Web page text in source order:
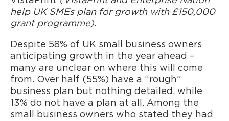
help UK SMEs plan for growth with £150,000
grant programme).
Despite 58% of UK small business owners
anticipating growth in the year ahead –
many are unclear on where this will come
from. Over half (55%) have a “rough”
business plan but nothing detailed, while
13% do not have a plan at all. Among the
small business owners who stated they had